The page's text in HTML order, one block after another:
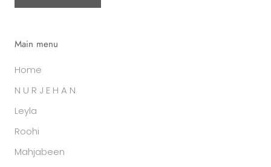
Main menu
Home
N U R J E H A N
Leyla
Roohi
Mahjabeen